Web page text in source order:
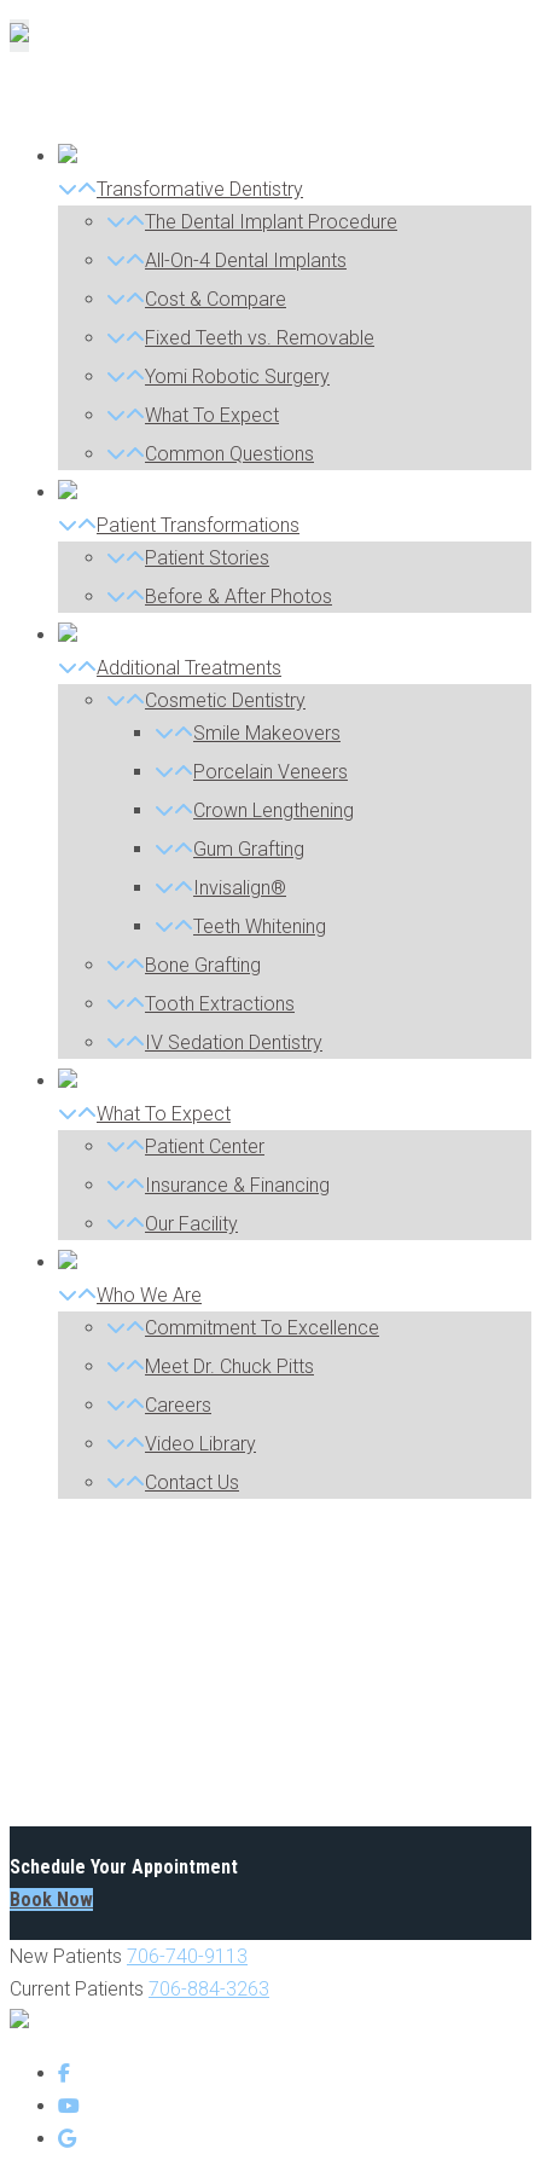
Transformative Dentistry
The Dental Implant Procedure
All-On-4 Dental Implants
Cost & Compare
Fixed Teeth vs. Removable
Yomi Robotic Surgery
What To Expect
Common Questions
Patient Transformations
Patient Stories
Before & After Photos
Additional Treatments
Cosmetic Dentistry
Smile Makeovers
Porcelain Veneers
Crown Lengthening
Gum Grafting
Invisalign®
Teeth Whitening
Bone Grafting
Tooth Extractions
IV Sedation Dentistry
What To Expect
Patient Center
Insurance & Financing
Our Facility
Who We Are
Commitment To Excellence
Meet Dr. Chuck Pitts
Careers
Video Library
Contact Us
Schedule Your Appointment
Book Now
New Patients 706-740-9113
Current Patients 706-884-3263